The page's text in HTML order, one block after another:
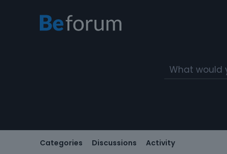
Categories Discussions Activity